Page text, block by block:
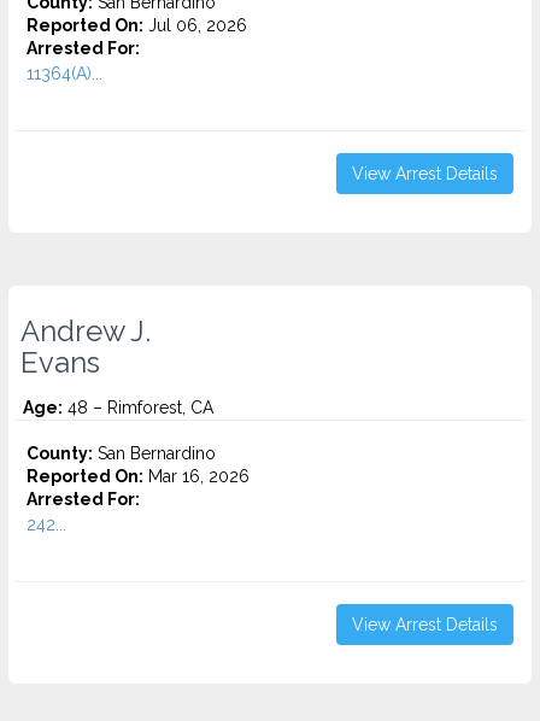
Reported On: Jul 06, 2026
Arrested For:
11364(A)...
View Arrest Details
Andrew J.
Evans
Age: 48 – Rimforest, CA
County: San Bernardino
Reported On: Mar 16, 2026
Arrested For:
242...
View Arrest Details